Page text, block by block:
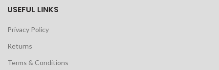
USEFUL LINKS
Privacy Policy
Returns
Terms & Conditions